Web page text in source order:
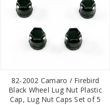
82-2002 Camaro / Firebird
Black Wheel Lug Nut Plastic
Cap, Lug Nut Caps Set of 5